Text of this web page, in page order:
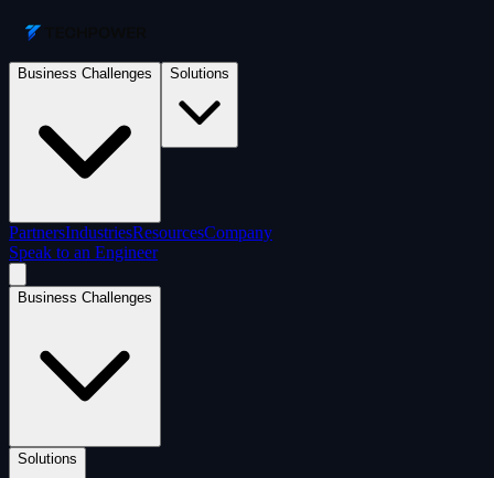
Business Challenges Solutions
PartnersIndustriesResourcesCompany
Speak to an Engineer
Business Challenges
Solutions